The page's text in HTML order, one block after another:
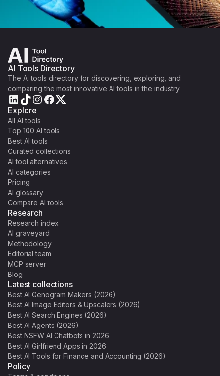
AI Tools Directory
The AI tools directory for discovering, exploring, and
comparing the most innovative AI tools in the industry
Explore
All AI tools
Top 100 AI tools
Best AI tools
Curated collections
AI tool alternatives
AI categories
Pricing
AI glossary
Compare AI tools
Research
Research index
AI graveyard
Methodology
Editorial team
MCP server
Blog
Latest collections
Best AI Genogram Makers (2026)
Best AI Image Editors & Upscalers (2026)
Best AI Search Engines (2026)
Best AI Agents (2026)
Best NSFW AI Chatbots in 2026
Best AI Girlfriend Apps in 2026
Best AI Tools for Finance and Accounting (2026)
Policy